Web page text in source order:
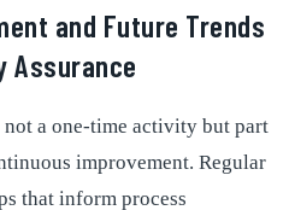
and Future Trends
Assurance
a one-time activity but part
improvement. Regular
that inform process